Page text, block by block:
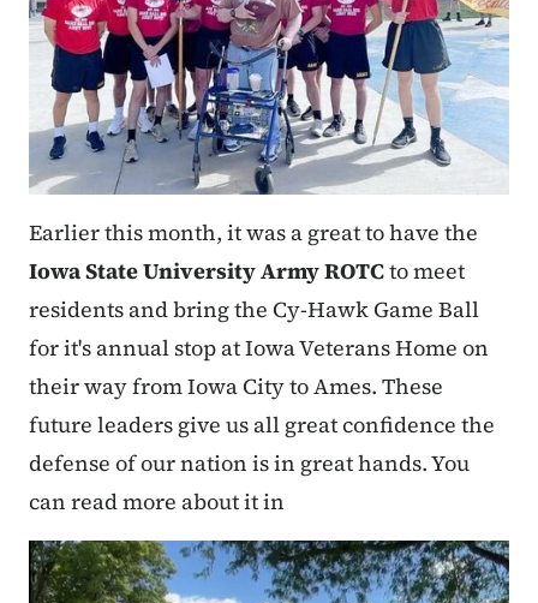
Earlier this month, it was a great to have the
Iowa State University Army ROTCto meet
residents and bring the Cy-Hawk Game Ball
for it's annual stop at Iowa Veterans Home on
their way from Iowa City to Ames. These
future leaders give us all great confidence the
defense of our nation is in great hands. You
can read more about it in